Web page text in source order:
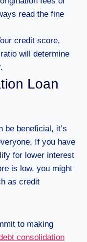
read the fine
credit score,
will determine
Loan
be beneficial, it’s
If you have
for lower interest
is low, you might
as credit
to making
consolidation